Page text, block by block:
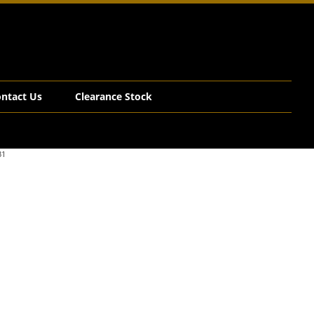
Us Clearance Stock